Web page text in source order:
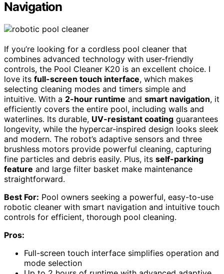
Navigation
If you’re looking for a cordless pool cleaner that
combines advanced technology with user-friendly
controls, the Pool Cleaner K20 is an excellent choice. I
love its full-screen touch interface, which makes
selecting cleaning modes and timers simple and
intuitive. With a 2-hour runtime and smart navigation, it
efficiently covers the entire pool, including walls and
waterlines. Its durable, UV-resistant coating guarantees
longevity, while the hypercar-inspired design looks sleek
and modern. The robot’s adaptive sensors and three
brushless motors provide powerful cleaning, capturing
fine particles and debris easily. Plus, its self-parking
feature and large filter basket make maintenance
straightforward.
Best For: Pool owners seeking a powerful, easy-to-use
robotic cleaner with smart navigation and intuitive touch
controls for efficient, thorough pool cleaning.
Pros:
Full-screen touch interface simplifies operation and
mode selection